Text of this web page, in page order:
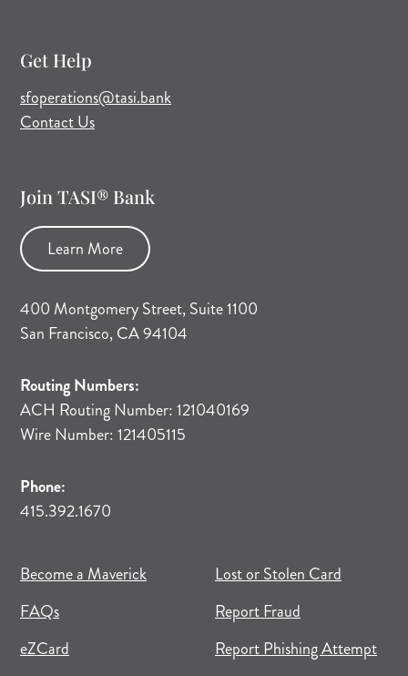
Get Help
sfoperations@tasi.bank(opens mail application)
Contact Us
Join TASI® Bank
Learn More
400 Montgomery Street, Suite 1100
San Francisco, CA 94104
Routing Numbers:
ACH Routing Number: 121040169
Wire Number: 121405115
Phone:
415.392.1670
Become a Maverick(opens in new tab)
(opens in a new tab)
FAQs
eZCard
Lost or Stolen Card
Report Fraud
Report Phishing Attempt